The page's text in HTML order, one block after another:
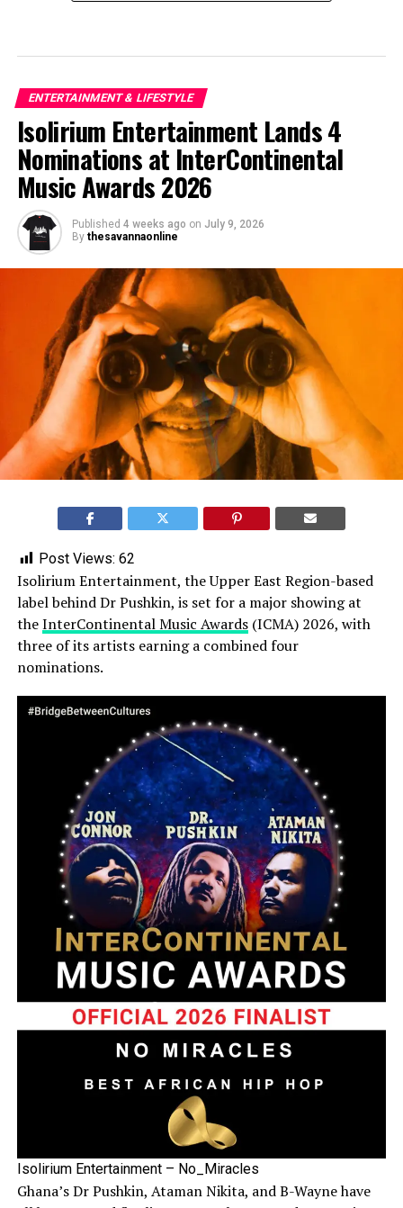
ENTERTAINMENT & LIFESTYLE
Isolirium Entertainment Lands 4
Nominations at InterContinental
Music Awards 2026
Published 4 weeks ago on July 9, 2026
By thesavannaonline
Post Views: 62
Isolirium Entertainment, the Upper East Region-based
label behind Dr Pushkin, is set for a major showing at
theInterContinental Music Awards(ICMA) 2026, with
three of its artists earning a combined four
nominations.
Isolirium Entertainment – No_Miracles
Ghana’s Dr Pushkin, Ataman Nikita, and B-Wayne have